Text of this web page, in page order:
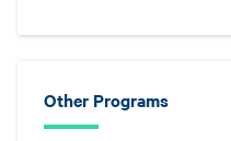
Other Programs